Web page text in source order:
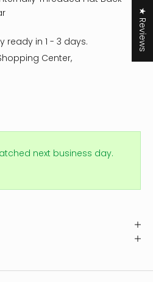
ready in 1 - 3 days.
Center,
next business day.
★ Reviews